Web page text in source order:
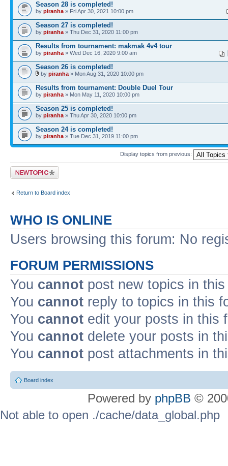
Season 28 is completed!
by piranha » Fri Apr 30, 2021 10:00 pm
Season 27 is completed!
by piranha » Thu Dec 31, 2020 11:00 pm
Results from tournament: makmak 4v4 tour
by piranha » Wed Dec 16, 2020 9:00 am
Season 26 is completed!
by piranha » Mon Aug 31, 2020 10:00 pm
Results from tournament: Double Duel Tour
by piranha » Mon May 11, 2020 10:00 pm
Season 25 is completed!
by piranha » Thu Apr 30, 2020 10:00 pm
Season 24 is completed!
by piranha » Tue Dec 31, 2019 11:00 pm
Display topics from previous:
Post a new topic
Return to Board index
WHO IS ONLINE
Users browsing this forum: No
FORUM PERMISSIONS
You cannot post new topics in
You cannot reply to topics in this
You cannot edit your posts in this
You cannot delete your posts in
You cannot post attachments in
Board index
Powered by phpBB ©
Not able to open ./cache/data_global.php